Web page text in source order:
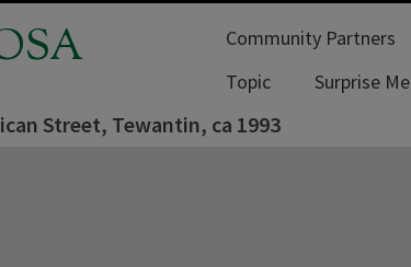
Community Partners
Topic
Surprise Me
Street, Tewantin, ca 1993